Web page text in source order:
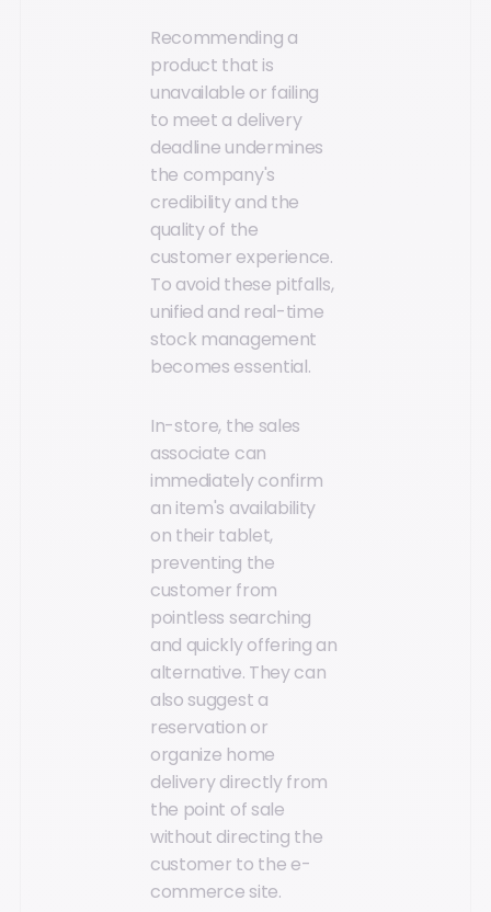
Recommending a
product that is
unavailable or failing
to meet a delivery
deadline undermines
the company's
credibility and the
quality of the
customer experience.
To avoid these pitfalls,
unified and real-time
stock management
becomes essential.
In-store, the sales
associate can
immediately confirm
an item's availability
on their tablet,
preventing the
customer from
pointless searching
and quickly offering an
alternative. They can
also suggest a
reservation or
organize home
delivery directly from
the point of sale
without directing the
customer to the e-
commerce site.